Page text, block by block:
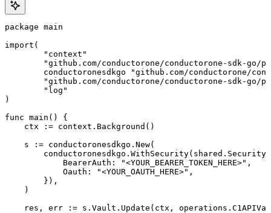
package main
import(
)
func main() {
    ctx := context.Background()
    s := conductoronesdkgo.New(
        conductoronesdkgo.WithSecurity(shared.Security{
            BearerAuth: "<YOUR_BEARER_TOKEN_HERE>",
            Oauth: "<YOUR_OAUTH_HERE>",
        }),
    )
res, err := s.Vault.Update(ctx,